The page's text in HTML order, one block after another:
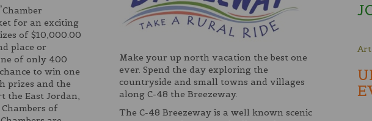
for an exciting
of $10,000.00
place or
of only 400
to win one
prizes and the
the East Jordan,
of
Make your up north vacation the best one
ever. Spend the day exploring the
countryside and small towns and villages
along C-48 the Breezeway.
The C-48 Breezeway is a well known scenic